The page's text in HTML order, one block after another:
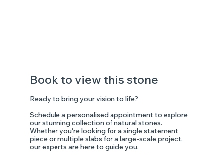
Book to view this stone
Ready to bring your vision to life?
Schedule a personalised appointment to explore
our stunning collection of natural stones.
Whether you're looking for a single statement
piece or multiple slabs for a large-scale project,
our experts are here to guide you.